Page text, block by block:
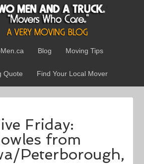
Blog Moving Tips
Quote Find Your Local Mover
Friday:
from
Peterborough,